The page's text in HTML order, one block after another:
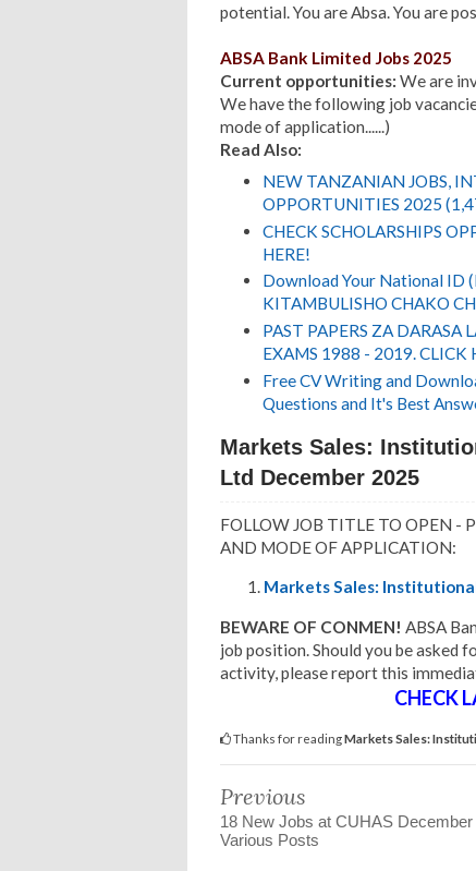
potential. You are Absa. You are
ABSA Bank Limited Jobs 2025
Current opportunities: We are
We have the following job
mode of application......)
Read Also:
NEW TANZANIAN JOBS,
OPPORTUNITIES 2025
CHECK SCHOLARSHIPS
HERE!
Download Your National ID
KITAMBULISHO CHAKO
PAST PAPERS ZA DARASA
EXAMS 1988 - 2019. CLICK
Free CV Writing and
Questions and It's Best
Markets Sales:
Ltd December 2025
FOLLOW JOB TITLE TO OPEN -
AND MODE OF APPLICATION:
Markets Sales:
BEWARE OF CONMEN! ABSA
job position. Should you be asked
activity, please report this
CHECK
Thanks for readingMarkets Sales:
Previous
18 New Jobs at CUHAS December
Various Posts